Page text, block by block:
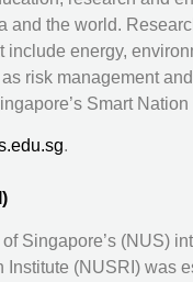
the world.
energy,
risk management
Smart
.
Singapore’s
(NUSRI)